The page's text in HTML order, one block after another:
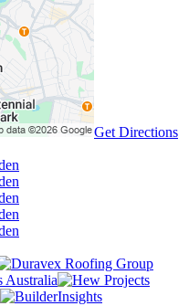
Get Directions